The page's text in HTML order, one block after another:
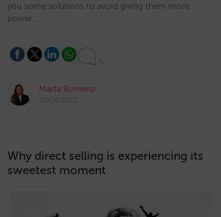
you some solutions to avoid giving them more
power…
6
Marta Romero
30/06/2021
Why direct selling is experiencing its
sweetest moment